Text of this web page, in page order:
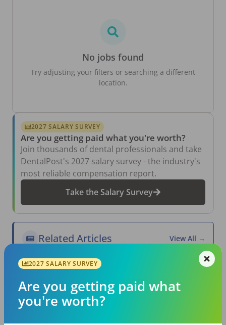
No jobs found
Try adjusting your filters or searching a different
location.
2027 SALARY SURVEY
Are you getting paid what you're worth?
Join thousands of dental professionals and take
DentalPost's 2027 salary survey - the industry's
most reliable compensation report.
Take the Salary Survey
Related Articles View All →
Aug 6, 2026
The Other Side of the Table: Five Ways to
Growth
Jul 23, 2026
2027 SALARY SURVEY
Are you getting paid what
you're worth?